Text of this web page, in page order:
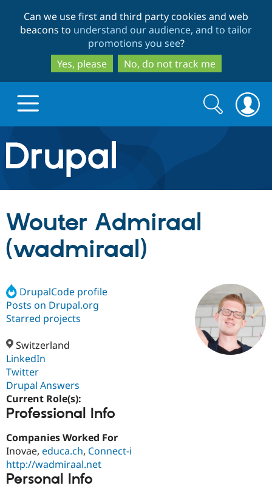
to
main
content
to
search
Can we use first and third party cookies and web
beacons to understand our audience, and to tailor
promotions you see?
Yes, please
No, do not track me
Drupal.org home
Discover Drupal
Drupal AI
Case
Build with Drupal
Getting
Find a
Certified
Become a
Community
About the
Community
Support Drupal
Get Started
Search
form
Search
Wouter Admiraal
(wadmiraal)
DrupalCode profile
Posts on Drupal.org
Starred projects
Switzerland
LinkedIn
Twitter
Drupal Answers
Current Role(s):
Professional Info
Companies Worked For
Inovae, educa.ch, Connect-i
http://wadmiraal.net
Personal Info